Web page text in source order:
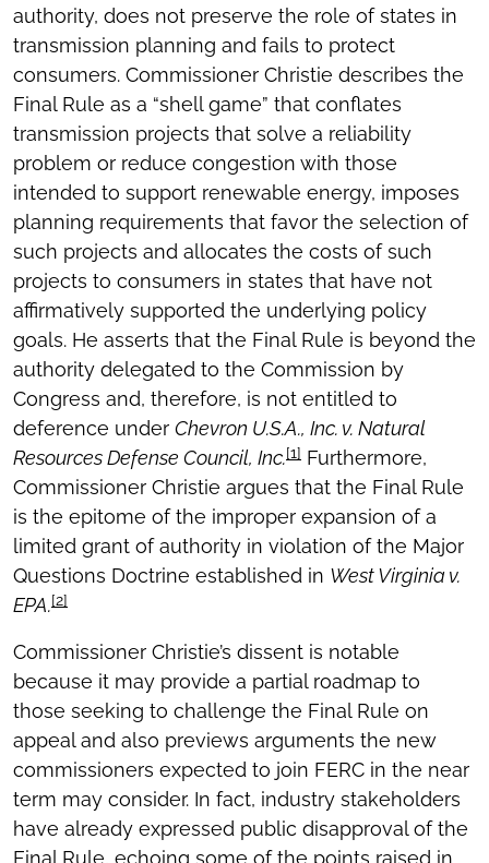
authority, does not preserve the role of states in
transmission planning and fails to protect
consumers. Commissioner Christie describes the
Final Rule as a “shell game” that conflates
transmission projects that solve a reliability
problem or reduce congestion with those
intended to support renewable energy, imposes
planning requirements that favor the selection of
such projects and allocates the costs of such
projects to consumers in states that have not
affirmatively supported the underlying policy
goals. He asserts that the Final Rule is beyond the
authority delegated to the Commission by
Congress and, therefore, is not entitled to
deference under Chevron U.S.A., Inc. v. Natural
Resources Defense Council, Inc.[1] Furthermore,
Commissioner Christie argues that the Final Rule
is the epitome of the improper expansion of a
limited grant of authority in violation of the Major
Questions Doctrine established in West Virginia v.
EPA.[2]
Commissioner Christie’s dissent is notable
because it may provide a partial roadmap to
those seeking to challenge the Final Rule on
appeal and also previews arguments the new
commissioners expected to join FERC in the near
term may consider. In fact, industry stakeholders
have already expressed public disapproval of the